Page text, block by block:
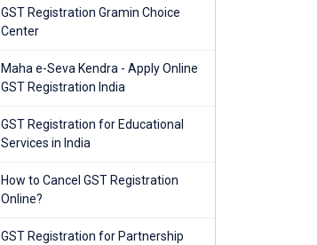
GST Registration Gramin Choice
Center
Maha e-Seva Kendra - Apply Online
GST Registration India
GST Registration for Educational
Services in India
How to Cancel GST Registration
Online?
GST Registration for Partnership